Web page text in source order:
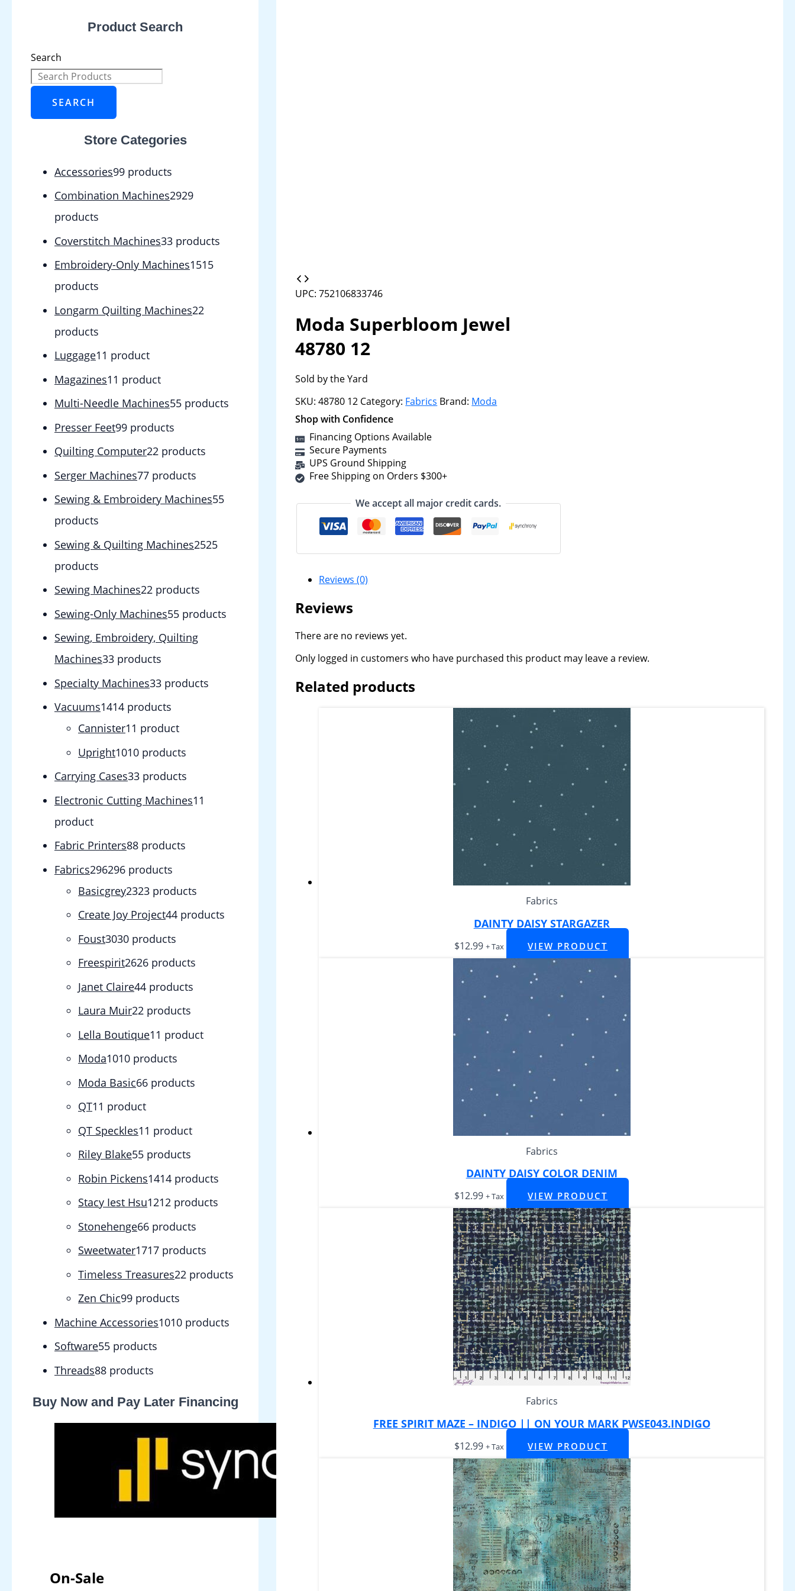
Product Search
Search
SEARCH
Store Categories
Accessories99 products
Combination Machines2929
products
Coverstitch Machines33 products
Embroidery-Only Machines1515
products
Longarm Quilting Machines22
products
Luggage1 1 product
Magazines1 1 product
Multi-Needle Machines55 products
Presser Feet99 products
Quilting Computer22 products
Serger Machines77 products
Sewing & Embroidery Machines55
products
Sewing & Quilting Machines2525
products
Sewing Machines22 products
Sewing-Only Machines55 products
Sewing, Embroidery, Quilting
Machines33 products
Specialty Machines33 products
Vacuums1414 products
Cannister1 1 product
Upright1010 products
Carrying Cases33 products
Electronic Cutting Machines1 1
product
Fabric Printers88 products
Fabrics296296 products
Basicgrey2323 products
Create Joy Project44 products
Foust3030 products
Freespirit2626 products
Janet Claire44 products
Laura Muir22 products
Lella Boutique1 1 product
Moda1010 products
Moda Basic66 products
QT1 1 product
QT Speckles1 1 product
Riley Blake55 products
Robin Pickens1414 products
Stacy Iest Hsu1212 products
Stonehenge66 products
Sweetwater1717 products
Timeless Treasures22 products
Zen Chic99 products
Machine Accessories1010 products
Software55 products
Threads88 products
Buy Now and Pay Later Financing
On-Sale
UPC: 752106833746
Moda Superbloom Jewel
48780 12
Sold by the Yard
SKU:48780 12 Category: Fabrics Brand: Moda
Shop with Confidence
Financing Options Available
Secure Payments
UPS Ground Shipping
Free Shipping on Orders $300+
We accept all major credit cards.
Reviews (0)
Reviews
There are no reviews yet.
Only logged in customers who have purchased this product may leave a review.
Related products
Fabrics
DAINTY DAISY STARGAZER
$12.99 + Tax VIEW PRODUCT
Fabrics
DAINTY DAISY COLOR DENIM
$12.99 + Tax VIEW PRODUCT
Fabrics
FREE SPIRIT MAZE – INDIGO || ON YOUR MARK PWSE043.INDIGO
$12.99 + Tax VIEW PRODUCT